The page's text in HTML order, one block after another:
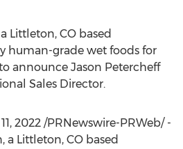
Littleton, CO based
human-grade wet foods for
announce Jason Petercheff
Sales Director.
2022 /PRNewswire-PRWeb/ -
a Littleton, CO based